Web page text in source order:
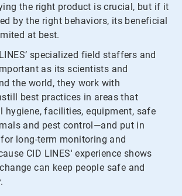
the right product is crucial, but if it
by the right behaviors, its beneficial
at best.
specialized field staffers and
as its scientists and
the world, they work with
best practices in areas that
hygiene, facilities, equipment, safe
and pest control—and put in
long-term monitoring and
CID LINES' experience shows
can keep people safe and